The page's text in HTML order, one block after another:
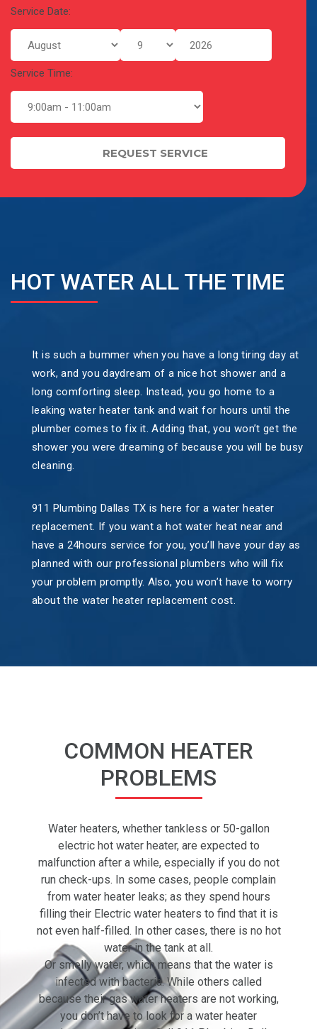
Service Date:
Service Time:
HOT WATER ALL THE TIME
It is such a bummer when you have a long tiring day at
work, and you daydream of a nice hot shower and a
long comforting sleep. Instead, you go home to a
leaking water heater tank and wait for hours until the
plumber comes to fix it. Adding that, you won’t get the
shower you were dreaming of because you will be busy
cleaning.
911 Plumbing Dallas TX is here for a water heater
replacement. If you want a hot water heat near and
have a 24hours service for you, you’ll have your day as
planned with our professional plumbers who will fix
your problem promptly. Also, you won’t have to worry
about the water heater replacement cost.
COMMON HEATER
PROBLEMS
Water heaters, whether tankless or 50-gallon
electric hot water heater, are expected to
malfunction after a while, especially if you do not
run check-ups. In some cases, people complain
from water heater leaks; as they spend hours
filling their Electric water heaters to find that it is
not even half-filled. In other cases, there is no hot
water in the tank at all.
Or smelly water, which means that the water is
infected with bacteria. While others called
because their gas water heaters are not working,
you don’t have to look for a water heater